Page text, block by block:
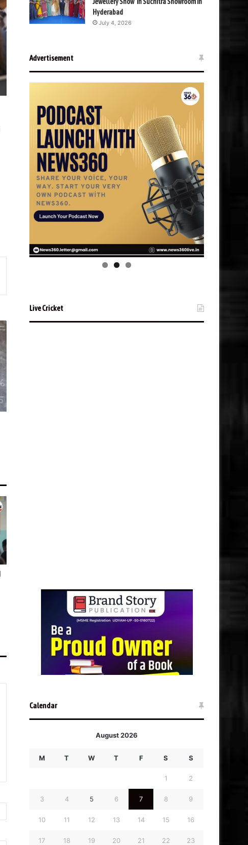
Hyderabad
July 4, 2026
Advertisement
Live Cricket
Calendar
August 2026
M T W T F S S
1 2
3 4 5 6 7 8 9
10 11 12 13 14 15 16
17 18 19 20 21 22 23